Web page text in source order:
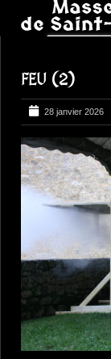
QUI SOMMES-NOUS
RECONSTITUTIONS
PEREGRINATIONS
CONTACTEZ-NOUS
FEU (2)
28 janvier 2026